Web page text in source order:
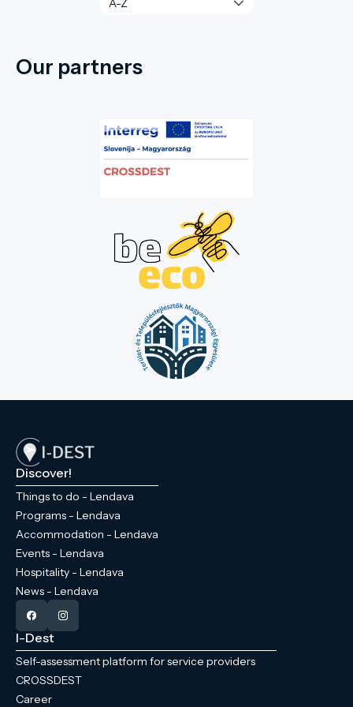
Our partners
Discover!
Things to do - Lendava
Programs - Lendava
Accommodation - Lendava
Events - Lendava
Hospitality - Lendava
News - Lendava
I-Dest
Self-assessment platform for service providers
CROSSDEST
Career